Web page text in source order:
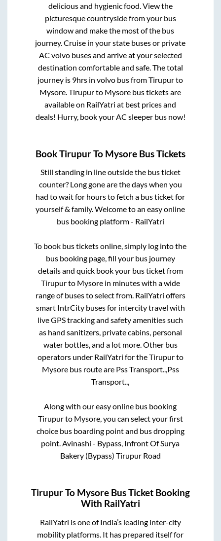
delicious and hygienic food. View the
picturesque countryside from your bus
window and make the most of the bus
journey. Cruise in your state buses or private
AC volvo buses and arrive at your selected
destination comfortable and safe. The total
journey is 9hrs in volvo bus fromTirupurto
Mysore .Tirupurto Mysore bus tickets are
available on RailYatri at best prices and
deals! Hurry, book your AC sleeper bus now!
BookTirupurTo Mysore Bus Tickets
Still standing in line outside the bus ticket
counter? Long gone are the days when you
had to wait for hours to fetch a bus ticket for
yourself & family. Welcome to an easy online
bus booking platform - RailYatri
To book bus tickets online, simply log into the
bus booking page, fill your bus journey
details and quick book your bus ticket from
Tirupurto Mysorein minutes with a wide
range of buses to select from. RailYatri offers
smart IntrCity buses for intercity travel with
live GPS tracking and safety amenities such
as hand sanitizers, private cabins, personal
water bottles, and a lot more. Other bus
operators under RailYatri for theTirupurto
Mysorebus route are Pss Transport..,Pss
Transport..,
Along with our easy online bus booking
Tirupurto Mysore, you can select your first
choice bus boarding point and bus dropping
point.Avinashi - Bypass, Infront Of Surya
Bakery (Bypass) Tirupur Road
TirupurTo Mysore Bus Ticket Booking
With RailYatri
RailYatri is one of India’s leading inter-city
mobility platforms. It has prepared itself for